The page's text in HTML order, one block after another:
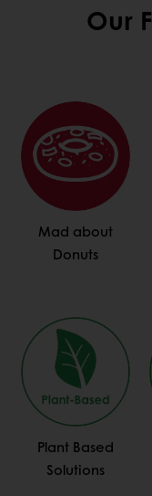
Our
Mad about
Donuts
Plant Based
Solutions